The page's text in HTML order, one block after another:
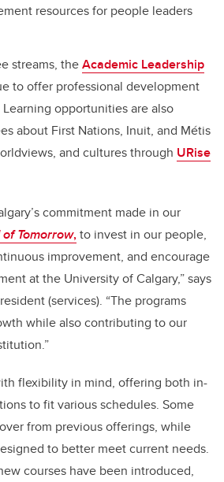
resources for people leaders
streams, theAcademic Leadership
to offer professional development
opportunities are also
about First Nations, Inuit, and Métis
and cultures through URise
commitment made in our
Tomorrow,to invest in our people,
improvement, and encourage
at the University of Calgary,” says
(services). “The programs
while also contributing to our
flexibility in mind, offering both in-
to fit various schedules. Some
from previous offerings, while
to better meet current needs.
courses have been introduced,